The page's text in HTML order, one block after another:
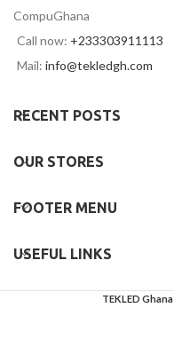
CompuGhana
Call now: +233303911113
Mail: info@tekledgh.com
RECENT POSTS
OUR STORES
FOOTER MENU
USEFUL LINKS
TEKLED Ghana